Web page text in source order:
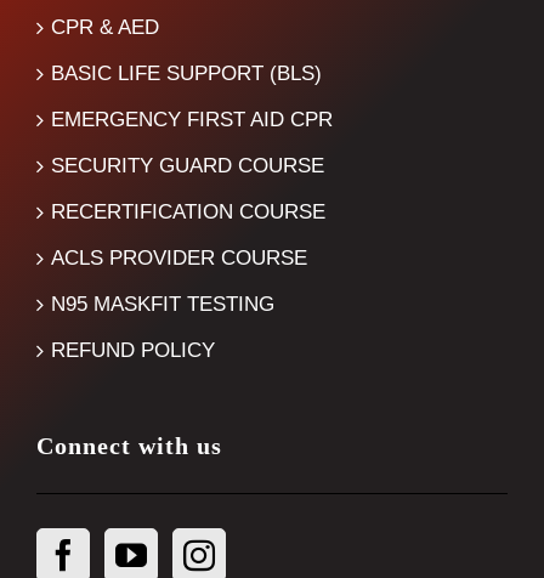
CPR & AED
BASIC LIFE SUPPORT (BLS)
EMERGENCY FIRST AID CPR
SECURITY GUARD COURSE
RECERTIFICATION COURSE
ACLS PROVIDER COURSE
N95 MASKFIT TESTING
REFUND POLICY
Connect with us